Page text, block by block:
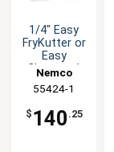
1/4" Easy
FryKutter or
Easy
Chopper 1
Blade Set
Nemco
55424-1
$ 140 .25